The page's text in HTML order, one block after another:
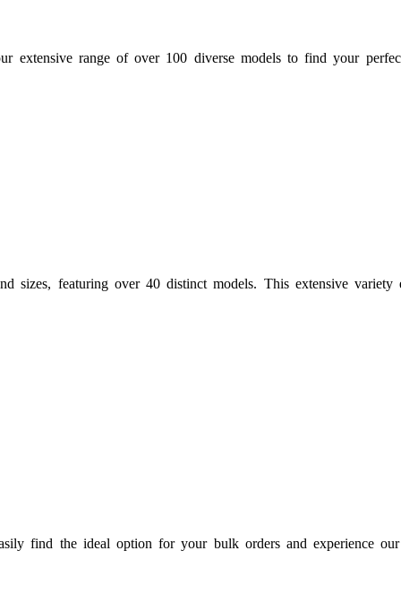
range of over 100 diverse models to find your
sizes, featuring over 40 distinct models. This extensive
find the ideal option for your bulk orders and experience